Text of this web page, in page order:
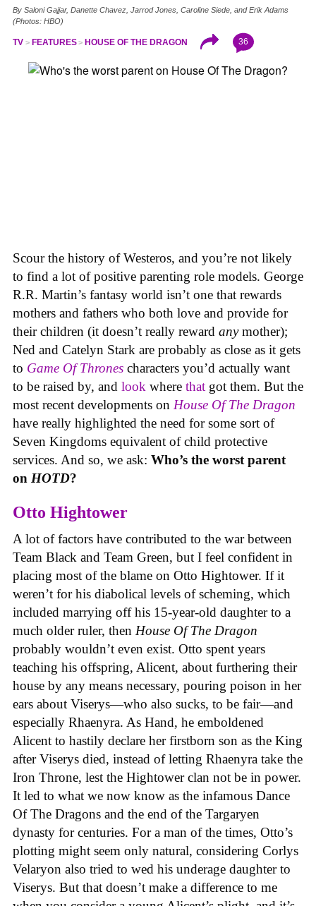
By Saloni Gajjar, Danette Chavez, Jarrod Jones, Caroline Siede, and Erik Adams
(Photos: HBO)
TV FEATURES HOUSE OF THE DRAGON 36
Scour the history of Westeros, and you’re not likely
to find a lot of positive parenting role models. George
R.R. Martin’s fantasy world isn’t one that rewards
mothers and fathers who both love and provide for
their children (it doesn’t really reward anymother);
Ned and Catelyn Stark are probably as close as it gets
to Game Of Thrones characters you’d actually want
to be raised by, and look where that got them. But the
most recent developments on House Of The Dragon
have really highlighted the need for some sort of
Seven Kingdoms equivalent of child protective
services. And so, we ask: Who’s the worst parent
on HOTD?
Otto Hightower
A lot of factors have contributed to the war between
Team Black and Team Green, but I feel confident in
placing most of the blame on Otto Hightower. If it
weren’t for his diabolical levels of scheming, which
included marrying off his 15-year-old daughter to a
much older ruler, then House Of The Dragon
probably wouldn’t even exist. Otto spent years
teaching his offspring, Alicent, about furthering their
house by any means necessary, pouring poison in her
ears about Viserys—who also sucks, to be fair—and
especially Rhaenyra. As Hand, he emboldened
Alicent to hastily declare her firstborn son as the King
after Viserys died, instead of letting Rhaenyra take the
Iron Throne, lest the Hightower clan not be in power.
It led to what we now know as the infamous Dance
Of The Dragons and the end of the Targaryen
dynasty for centuries. For a man of the times, Otto’s
plotting might seem only natural, considering Corlys
Velaryon also tried to wed his underage daughter to
Viserys. But that doesn’t make a difference to me